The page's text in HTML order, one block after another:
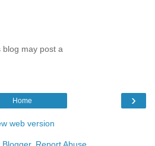
blog may post a
›
Home
web version